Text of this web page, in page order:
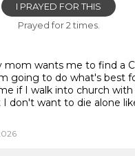
I PRAYED FOR THIS
Prayed for 2 times.
mom wants me to find a
going to do what's best
if I walk into church with
don't want to die alone